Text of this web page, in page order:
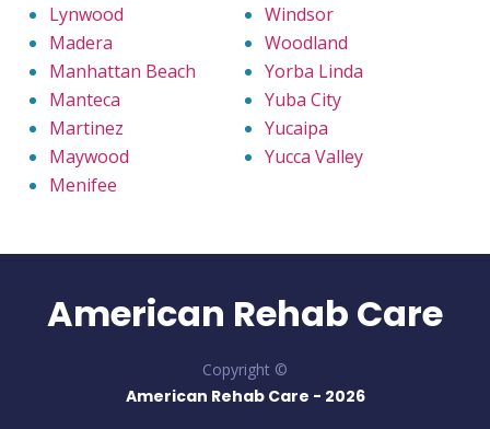
Lynwood
Madera
Manhattan Beach
Manteca
Martinez
Maywood
Menifee
Windsor
Woodland
Yorba Linda
Yuba City
Yucaipa
Yucca Valley
American Rehab Care
Copyright ©
American Rehab Care - 2026